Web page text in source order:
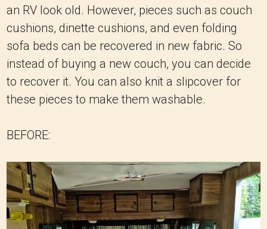
an RV look old. However, pieces such as couch
cushions, dinette cushions, and even folding
sofa beds can be recovered in new fabric. So
instead of buying a new couch, you can decide
to recover it. You can also knit a slipcover for
these pieces to make them washable.
BEFORE: